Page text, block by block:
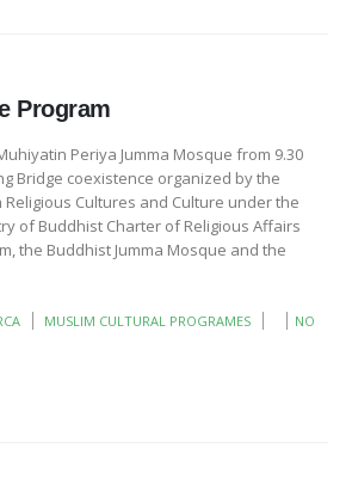
Program
Periya Jumma Mosque from 9.30
Bridge coexistence organized by the
Cultures and Culture under the
of Buddhist Charter of Religious Affairs
the Buddhist Jumma Mosque and the
MUSLIM CULTURAL PROGRAMES
NO